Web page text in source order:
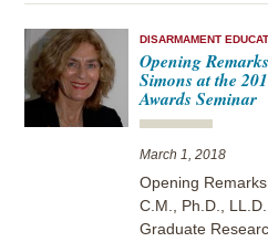
DISARMAMENT
Opening
Simons at the
Awards Seminar
March 1, 2018
Opening
C.M., Ph.D., LL.D.
Graduate